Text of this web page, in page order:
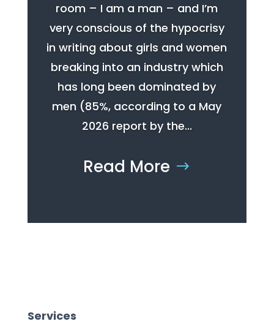
room – I am a man – and I’m
very conscious of the hypocrisy
in writing about girls and women
breaking into an industry which
has long been dominated by
men (85%, according to a May
2026 report by the...
Read More
Services